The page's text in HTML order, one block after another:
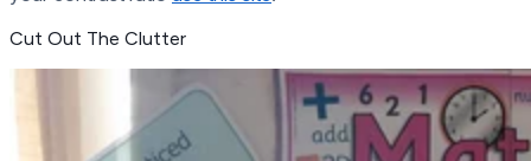
Cut Out The Clutter